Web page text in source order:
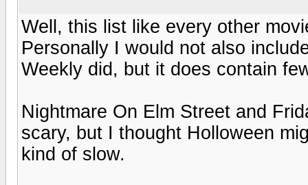
Well, this list like every other
Personally I would not also
Weekly did, but it does contain
Nightmare On Elm Street and
scary, but I thought Holloween
kind of slow.